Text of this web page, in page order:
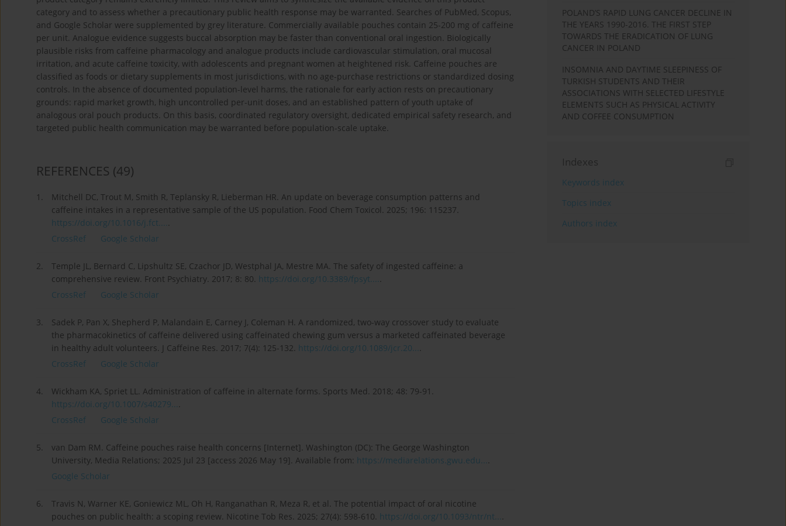
category and to assess whether a precautionary public health response may be warranted. Searches of PubMed, Scopus,
and Google Scholar were supplemented by grey literature. Commercially available pouches contain 25-200 mg of caffeine
per unit. Analogue evidence suggests buccal absorption may be faster than conventional oral ingestion. Biologically
plausible risks from caffeine pharmacology and analogue products include cardiovascular stimulation, oral mucosal
irritation, and acute caffeine toxicity, with adolescents and pregnant women at heightened risk. Caffeine pouches are
classified as foods or dietary supplements in most jurisdictions, with no age-purchase restrictions or standardized dosing
controls. In the absence of documented population-level harms, the rationale for early action rests on precautionary
grounds: rapid market growth, high uncontrolled per-unit doses, and an established pattern of youth uptake of
analogous oral pouch products. On this basis, coordinated regulatory oversight, dedicated empirical safety research, and
targeted public health communication may be warranted before population-scale uptake.
REFERENCES (49)
1.
Mitchell DC, Trout M, Smith R, Teplansky R, Lieberman HR. An update on beverage consumption patterns and
caffeine intakes in a representative sample of the US population. Food Chem Toxicol. 2025; 196: 115237.
https://doi.org/10.1016/j.fct.....
CrossRef
Google Scholar
2.
Temple JL, Bernard C, Lipshultz SE, Czachor JD, Westphal JA, Mestre MA. The safety of ingested caffeine: a
comprehensive review. Front Psychiatry. 2017; 8: 80. https://doi.org/10.3389/fpsyt.....
CrossRef
Google Scholar
3.
Sadek P, Pan X, Shepherd P, Malandain E, Carney J, Coleman H. A randomized, two-way crossover study to evaluate
the pharmacokinetics of caffeine delivered using caffeinated chewing gum versus a marketed caffeinated beverage
in healthy adult volunteers. J Caffeine Res. 2017; 7(4): 125-132. https://doi.org/10.1089/jcr.20....
CrossRef
Google Scholar
4.
Wickham KA, Spriet LL. Administration of caffeine in alternate forms. Sports Med. 2018; 48: 79-91.
https://doi.org/10.1007/s40279....
CrossRef
Google Scholar
5.
van Dam RM. Caffeine pouches raise health concerns [Internet]. Washington (DC): The George Washington
University, Media Relations; 2025 Jul 23 [access 2026 May 19]. Available from: https://mediarelations.gwu.edu....
Google Scholar
6.
Travis N, Warner KE, Goniewicz ML, Oh H, Ranganathan R, Meza R, et al. The potential impact of oral nicotine
pouches on public health: a scoping review. Nicotine Tob Res. 2025; 27(4): 598-610. https://doi.org/10.1093/ntr/nt....
POLAND’S RAPID LUNG CANCER DECLINE IN
THE YEARS 1990-2016. THE FIRST STEP
TOWARDS THE ERADICATION OF LUNG
CANCER IN POLAND
INSOMNIA AND DAYTIME SLEEPINESS OF
TURKISH STUDENTS AND THEIR
ASSOCIATIONS WITH SELECTED LIFESTYLE
ELEMENTS SUCH AS PHYSICAL ACTIVITY
AND COFFEE CONSUMPTION
Indexes
Keywords index
Topics index
Authors index